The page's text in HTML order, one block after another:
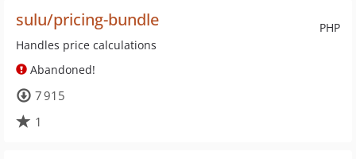
PHP
sulu/pricing-bundle
Handles price calculations
Abandoned!
7 915
1